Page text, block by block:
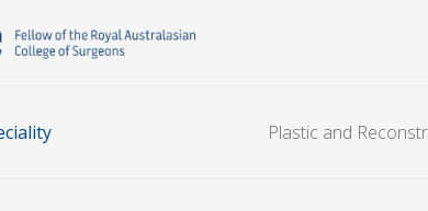
Plastic and